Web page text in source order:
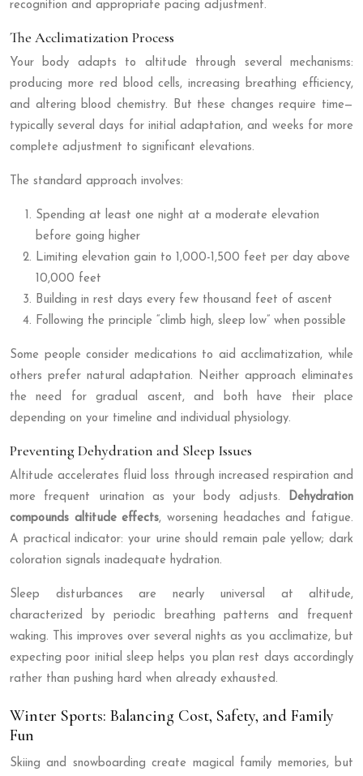
recognition and appropriate pacing adjustment.
The Acclimatization Process
Your body adapts to altitude through several mechanisms:
producing more red blood cells, increasing breathing efficiency,
and altering blood chemistry. But these changes require time—
typically several days for initial adaptation, and weeks for more
complete adjustment to significant elevations.
The standard approach involves:
Spending at least one night at a moderate elevation
before going higher
Limiting elevation gain to 1,000-1,500 feet per day above
10,000 feet
Building in rest days every few thousand feet of ascent
Following the principle “climb high, sleep low” when possible
Some people consider medications to aid acclimatization, while
others prefer natural adaptation. Neither approach eliminates
the need for gradual ascent, and both have their place
depending on your timeline and individual physiology.
Preventing Dehydration and Sleep Issues
Altitude accelerates fluid loss through increased respiration and
more frequent urination as your body adjusts.
Dehydration
compounds altitude effects, worsening headaches and fatigue.
A practical indicator: your urine should remain pale yellow; dark
coloration signals inadequate hydration.
Sleep disturbances are nearly universal at altitude,
characterized by periodic breathing patterns and frequent
waking. This improves over several nights as you acclimatize, but
expecting poor initial sleep helps you plan rest days accordingly
rather than pushing hard when already exhausted.
Winter Sports: Balancing Cost, Safety, and Family
Fun
Skiing and snowboarding create magical family memories, but